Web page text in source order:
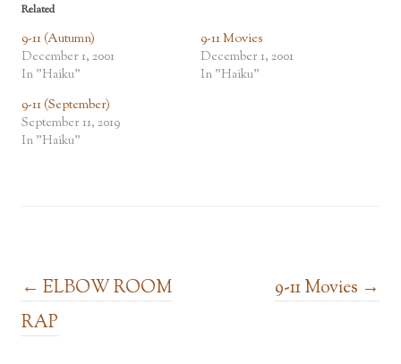
Related
9-11 (Autumn)
December 1, 2001
In "Haiku"
9-11 Movies
December 1, 2001
In "Haiku"
9-11 (September)
September 11, 2019
In "Haiku"
Post navigation
← ELBOW ROOM
RAP
9-11 Movies →